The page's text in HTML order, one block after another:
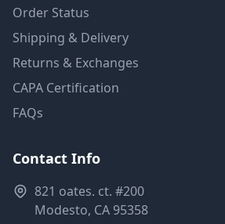
Order Status
Shipping & Delivery
Returns & Exchanges
CAPA Certification
FAQs
Contact Info
821 oates. ct. #200
Modesto, CA 95358